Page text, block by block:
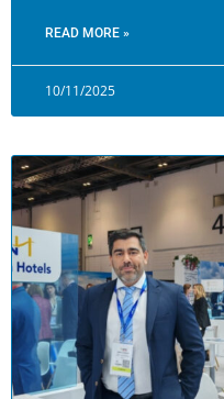
READ MORE »
10/11/2025